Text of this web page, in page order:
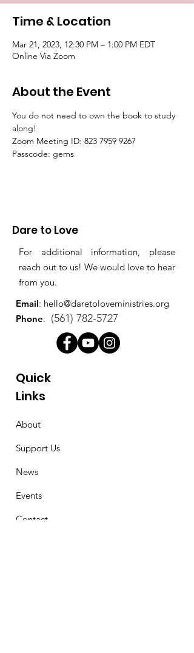
Time & Location
Mar 21, 2023, 12:30 PM – 1:00 PM EDT
Online Via Zoom
About the Event
You do not need to own the book to study
along!
Zoom Meeting ID: 823 7959 9267
Passcode: gems
Dare to Love
For additional information, please
reach out to us! We would love to hear
from you.
Email: hello@daretoloveministries.org
Phone: (561) 782-5727
Quick
Links
About
Support Us
News
Events
Contact